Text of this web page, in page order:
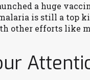
a huge
is still a top
other efforts like